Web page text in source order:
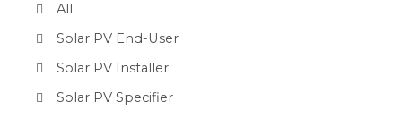
All
Solar PV End-User
Solar PV Installer
Solar PV Specifier